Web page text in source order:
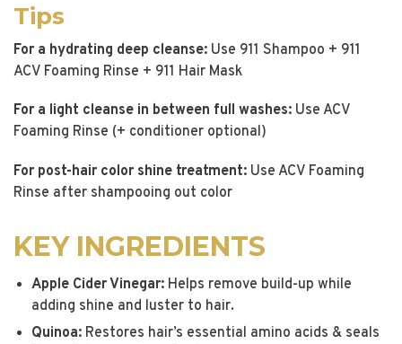
Tips
For a hydrating deep cleanse: Use 911 Shampoo + 911
ACV Foaming Rinse + 911 Hair Mask
For a light cleanse in between full washes: Use ACV
Foaming Rinse (+ conditioner optional)
For post-hair color shine treatment: Use ACV Foaming
Rinse after shampooing out color
KEY INGREDIENTS
Apple Cider Vinegar: Helps remove build-up while
adding shine and luster to hair.
Quinoa: Restores hair’s essential amino acids & seals